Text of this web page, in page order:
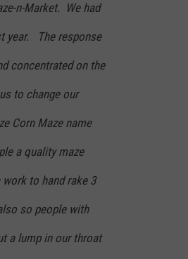
n-Market. We had
year. The response
concentrated on the
to change our
Corn Maze name
a quality maze
to hand rake 3
so people with
a lump in our throat